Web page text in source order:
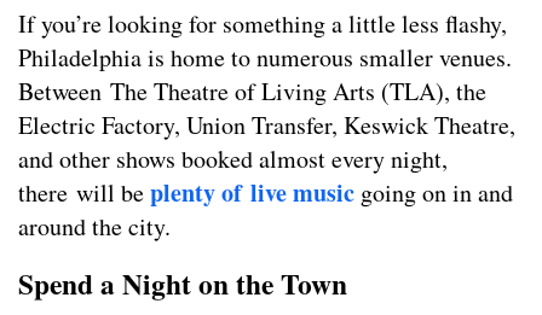
If you’re looking for something a little less flashy,
Philadelphia is home to numerous smaller venues.
Between The Theatre of Living Arts (TLA), the
Electric Factory, Union Transfer, Keswick Theatre,
and other shows booked almost every night,
there will beplenty of live music going on in and
around the city.
Spend a Night on the Town